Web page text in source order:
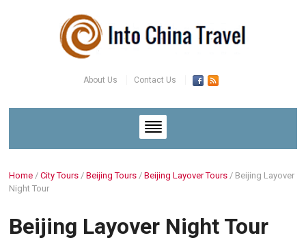
About Us Contact Us
Home /City Tours /Beijing Tours /Beijing Layover Tours / Beijing Layover
Night Tour
Beijing Layover Night Tour